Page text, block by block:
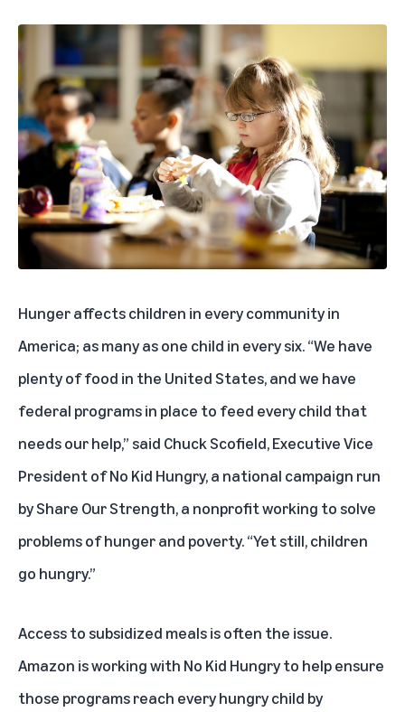
Hunger affects children in every community in
America; as many as one child in every six. “We have
plenty of food in the United States, and we have
federal programs in place to feed every child that
needs our help,” said Chuck Scofield, Executive Vice
President ofNo Kid Hungry, a national campaign run
byShare Our Strength, a nonprofit working to solve
problems of hunger and poverty. “Yet still, children
go hungry.”
Access to subsidized meals is often the issue.
Amazon is working with No Kid Hungry to help ensure
those programs reach every hungry child by